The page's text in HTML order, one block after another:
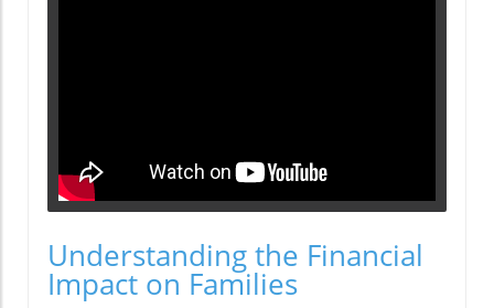
Understanding the Financial
Impact on Families